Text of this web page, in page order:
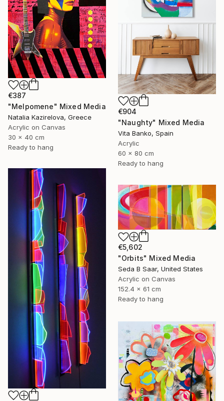
€387
"Melpomene" Mixed Media
Natalia Kazirelova, Greece
Acrylic on Canvas
30 x 40 cm
Ready to hang
€904
"Naughty" Mixed Media
Vita Banko, Spain
Acrylic
60 x 80 cm
Ready to hang
€5,602
"Orbits" Mixed Media
Seda B Saar, United States
Acrylic on Canvas
152.4 x 61 cm
Ready to hang